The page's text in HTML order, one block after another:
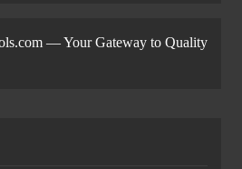
— Your Gateway to Quality